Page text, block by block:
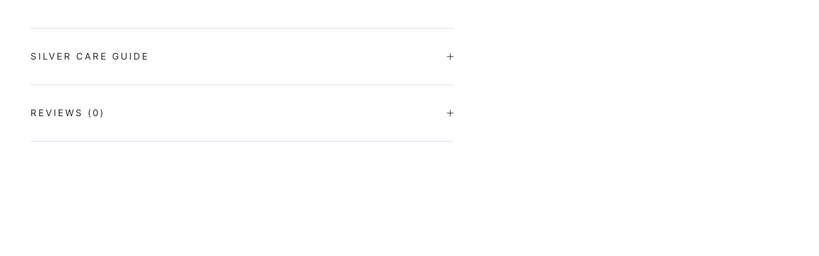
SILVER CARE GUIDE
REVIEWS (0)